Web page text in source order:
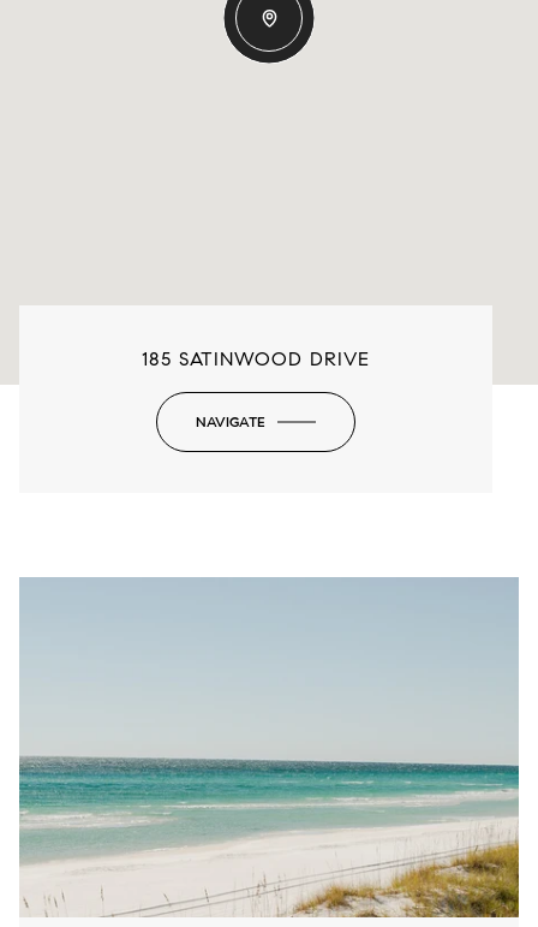
185 SATINWOOD DRIVE
NAVIGATE